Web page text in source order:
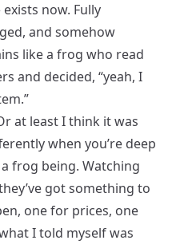
now. Fully
and somehow
like a frog who read
and decided, “yeah, I
at least I think it was
when you’re deep
frog being. Watching
got something to
one for prices, one
I told myself was